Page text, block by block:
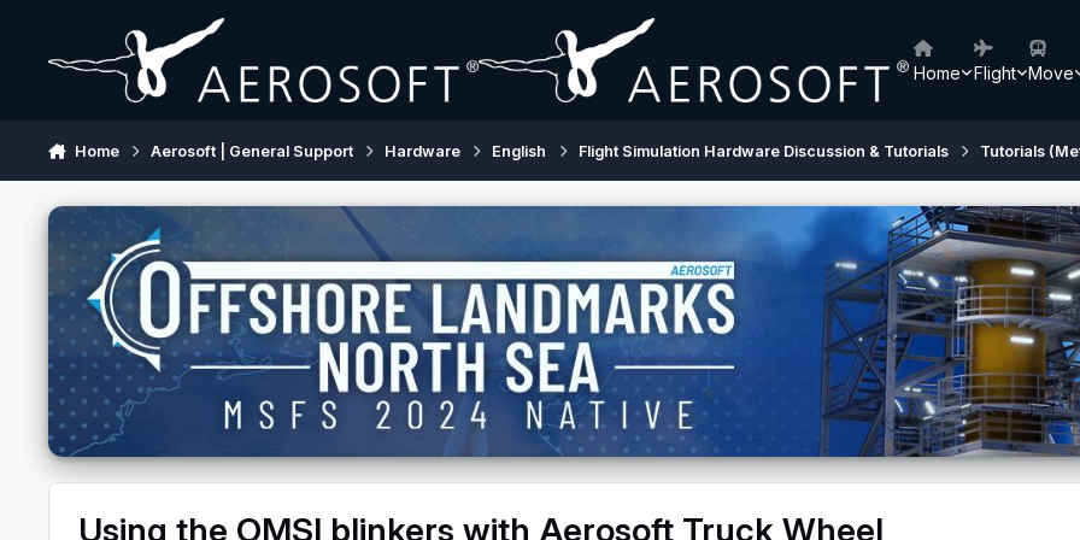
Home Flight Move
Home Aerosoft | General Support Hardware English Flight Simulation Hardware Discussion & Tutorials Tutorials
Using the OMSI blinkers with Aerosoft Truck Wheel